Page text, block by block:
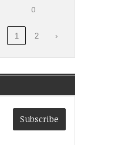
0
1 2 ›
Subscribe